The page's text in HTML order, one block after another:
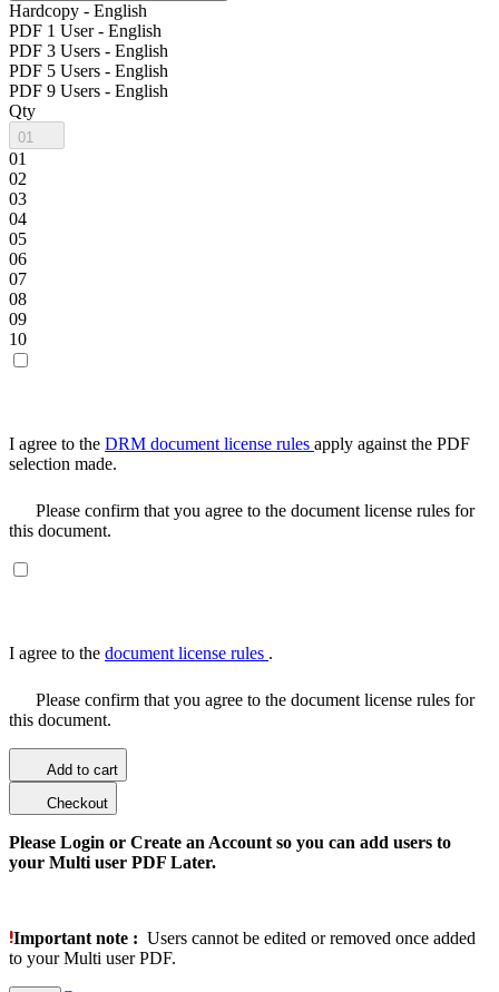
Hardcopy - English
PDF 1 User - English
PDF 3 Users - English
PDF 5 Users - English
PDF 9 Users - English
Qty
01
01
02
03
04
05
06
07
08
09
10
I agree to the DRM document license rules apply against the PDF
selection made.
Please confirm that you agree to the document license rules for
this document.
I agree to the document license rules .
Please confirm that you agree to the document license rules for
this document.
Add to cart
Checkout
Please Login or Create an Account so you can add users to
your Multi user PDF Later.
Important note : Users cannot be edited or removed once added
to your Multi user PDF.